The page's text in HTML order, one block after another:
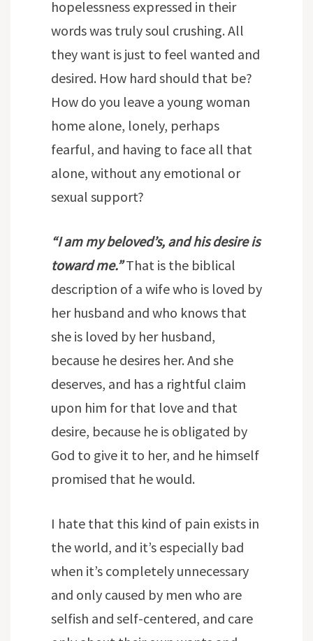
hopelessness expressed in their
words was truly soul crushing. All
they want is just to feel wanted and
desired. How hard should that be?
How do you leave a young woman
home alone, lonely, perhaps
fearful, and having to face all that
alone, without any emotional or
sexual support?
“I am my beloved’s, and his desire is
toward me.”That is the biblical
description of a wife who is loved by
her husband and who knows that
she is loved by her husband,
because he desires her. And she
deserves, and has a rightful claim
upon him for that love and that
desire, because he is obligated by
God to give it to her, and he himself
promised that he would.
I hate that this kind of pain exists in
the world, and it’s especially bad
when it’s completely unnecessary
and only caused by men who are
selfish and self-centered, and care